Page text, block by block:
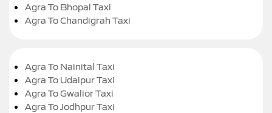
Agra To Bhopal Taxi
Agra To Chandigrah Taxi
Agra To Nainital Taxi
Agra To Udaipur Taxi
Agra To Gwalior Taxi
Agra To Jodhpur Taxi